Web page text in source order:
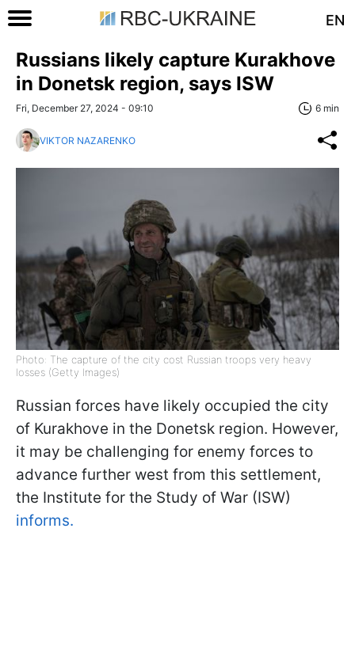
EN
Russians likely capture Kurakhove
in Donetsk region, says ISW
Fri, December 27, 2024 - 09:10 6 min
VIKTOR NAZARENKO
Photo: The capture of the city cost Russian troops very heavy
losses (Getty Images)
Russian forces have likely occupied the city
of Kurakhove in the Donetsk region. However,
it may be challenging for enemy forces to
advance further west from this settlement,
the Institute for the Study of War (ISW)
informs.